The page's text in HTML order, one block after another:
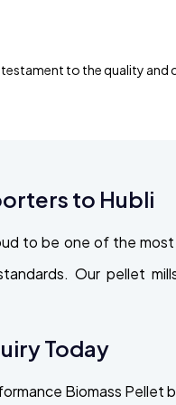
to the quality
to Hubli
to be one of the
Our pellet
Today
Biomass